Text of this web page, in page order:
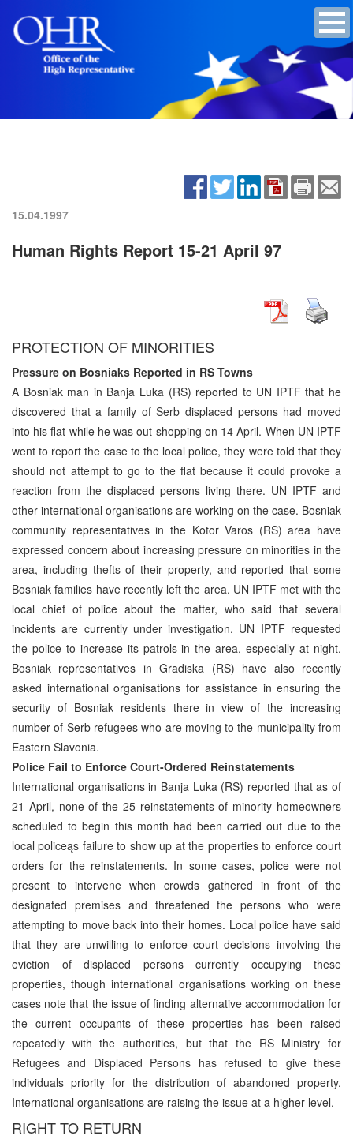
15.04.1997
Human Rights Report 15-21 April 97
PROTECTION OF MINORITIES
Pressure on Bosniaks Reported in RS Towns
A Bosniak man in Banja Luka (RS) reported to UN IPTF that he
discovered that a family of Serb displaced persons had moved
into his flat while he was out shopping on 14 April. When UN IPTF
went to report the case to the local police, they were told that they
should not attempt to go to the flat because it could provoke a
reaction from the displaced persons living there. UN IPTF and
other international organisations are working on the case. Bosniak
community representatives in the Kotor Varos (RS) area have
expressed concern about increasing pressure on minorities in the
area, including thefts of their property, and reported that some
Bosniak families have recently left the area. UN IPTF met with the
local chief of police about the matter, who said that several
incidents are currently under investigation. UN IPTF requested
the police to increase its patrols in the area, especially at night.
Bosniak representatives in Gradiska (RS) have also recently
asked international organisations for assistance in ensuring the
security of Bosniak residents there in view of the increasing
number of Serb refugees who are moving to the municipality from
Eastern Slavonia.
Police Fail to Enforce Court-Ordered Reinstatements
International organisations in Banja Luka (RS) reported that as of
21 April, none of the 25 reinstatements of minority homeowners
scheduled to begin this month had been carried out due to the
local policeąs failure to show up at the properties to enforce court
orders for the reinstatements. In some cases, police were not
present to intervene when crowds gathered in front of the
designated premises and threatened the persons who were
attempting to move back into their homes. Local police have said
that they are unwilling to enforce court decisions involving the
eviction of displaced persons currently occupying these
properties, though international organisations working on these
cases note that the issue of finding alternative accommodation for
the current occupants of these properties has been raised
repeatedly with the authorities, but that the RS Ministry for
Refugees and Displaced Persons has refused to give these
individuals priority for the distribution of abandoned property.
International organisations are raising the issue at a higher level.
RIGHT TO RETURN